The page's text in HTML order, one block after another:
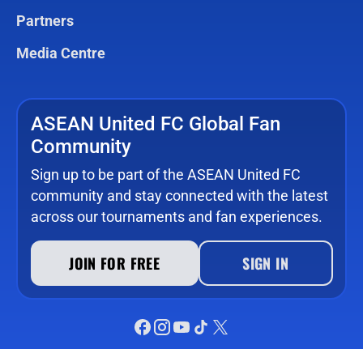
Partners
Media Centre
ASEAN United FC Global Fan
Community
Sign up to be part of the ASEAN United FC
community and stay connected with the latest
across our tournaments and fan experiences.
JOIN FOR FREE SIGN IN